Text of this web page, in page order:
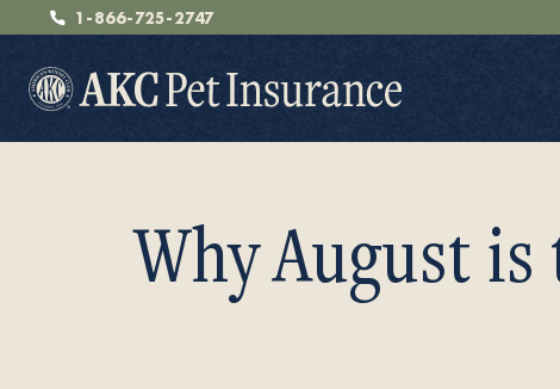
1-866-725-2747
Why August